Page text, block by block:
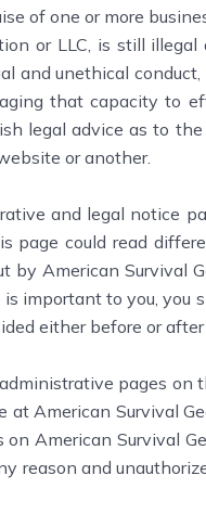
of one or more
or LLC, is still
and unethical
that capacity to
legal advice as to
or another.
and legal notice
page could read
by American Survival
important to you, you
either before or
pages
American Survival
American Survival
reason and